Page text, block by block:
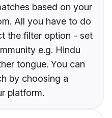
based on your
All you have to do
the filter option - set
e.g. Hindu
tongue. You can
by choosing a
platform.